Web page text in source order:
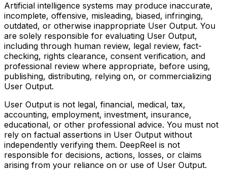
Artificial intelligence systems may produce inaccurate,
incomplete, offensive, misleading, biased, infringing,
outdated, or otherwise inappropriate User Output. You
are solely responsible for evaluating User Output,
including through human review, legal review, fact-
checking, rights clearance, consent verification, and
professional review where appropriate, before using,
publishing, distributing, relying on, or commercializing
User Output.
User Output is not legal, financial, medical, tax,
accounting, employment, investment, insurance,
educational, or other professional advice. You must not
rely on factual assertions in User Output without
independently verifying them. DeepReel is not
responsible for decisions, actions, losses, or claims
arising from your reliance on or use of User Output.